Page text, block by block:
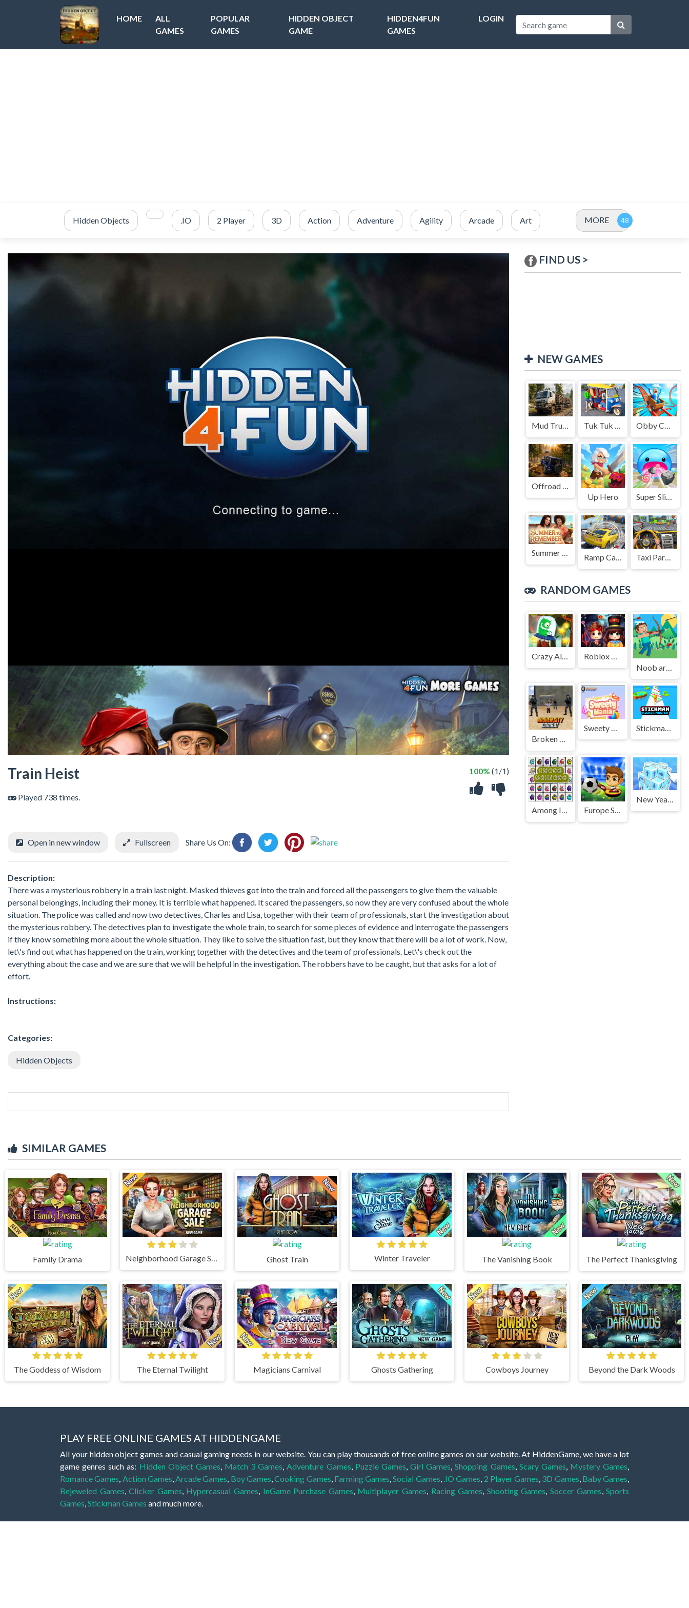
HOME
ALL
GAMES
POPULAR
GAMES
HIDDEN OBJECT
GAME
HIDDEN4FUN
GAMES
LOGIN
Hidden Objects .IO 2 Player 3D Action Adventure Agility Arcade Art MORE
Train Heist
Played 738 times.
100% (1/1)
Open in new window Fullscreen Share Us On:
Description:
There was a mysterious robbery in a train last night. Masked thieves got into the train and forced all the passengers to give them the valuable
personal belongings, including their money. It is terrible what happened. It scared the passengers, so now they are very confused about the whole
situation. The police was called and now two detectives, Charles and Lisa, together with their team of professionals, start the investigation about
the mysterious robbery. The detectives plan to investigate the whole train, to search for some pieces of evidence and interrogate the passengers
if they know something more about the whole situation. They like to solve the situation fast, but they know that there will be a lot of work. Now,
let\'s find out what has happened on the train, working together with the detectives and the team of professionals. Let\'s check out the
everything about the case and we are sure that we will be helpful in the investigation. The robbers have to be caught, but that asks for a lot of
effort.
Instructions:
Categories:
Hidden Objects
FIND US >
NEW GAMES
Mud Truck Driving Tuk Tuk Auto Rikshaw Obby Cart Rush
Offroad Jeep Simulation
Up Hero
Super Slime: Black Hole
Summer to Remember Ramp Car Game Taxi Parking Driving
RANDOM GAMES
Crazy Alien Adventure
Roblox Halloween Costume Party
Noob archer monster attack
Broken City Combat
Stickman Picker Master
Among Impostor Mahjong Connect Europe Soccer Cup 2021
New Years Cube in 3D
SIMILAR GAMES
Family Drama Neighborhood Garage Sale Ghost Train Winter Traveler The Vanishing Book The Perfect Thanksgiving
The Goddess of Wisdom The Eternal Twilight Magicians Carnival Ghosts Gathering Cowboys Journey Beyond the Dark Woods
PLAY FREE ONLINE GAMES AT HIDDENGAME
All your hidden object games and casual gaming needs in our website. You can play thousands of free online games on our website. At HiddenGame, we have a lot
game genres such as: Hidden Object Games Match 3 Games Adventure Games Puzzle Games ,Girl Games ,Shopping Games Scary Games Mystery Games
Romance Games Action Games Arcade Games Boy Games ,Cooking Games Farming Games ,Social Games .IO Games 2 Player Games 3D Games Baby Games
Bejeweled Games ,Clicker Games Hypercasual Games InGame Purchase Games Multiplayer Games Racing Games Shooting Games Soccer Games ,Sports
Games Stickman Games and much more.
Hidden object games are a great opportunity to try your skills for concentration and focus. They are free, fun and very educational, and also appropriate for players